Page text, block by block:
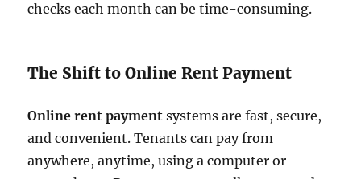
checks each month can be time-consuming.
The Shift to Online Rent Payment
Online rent payment systems are fast, secure,
and convenient. Tenants can pay from
anywhere, anytime, using a computer or